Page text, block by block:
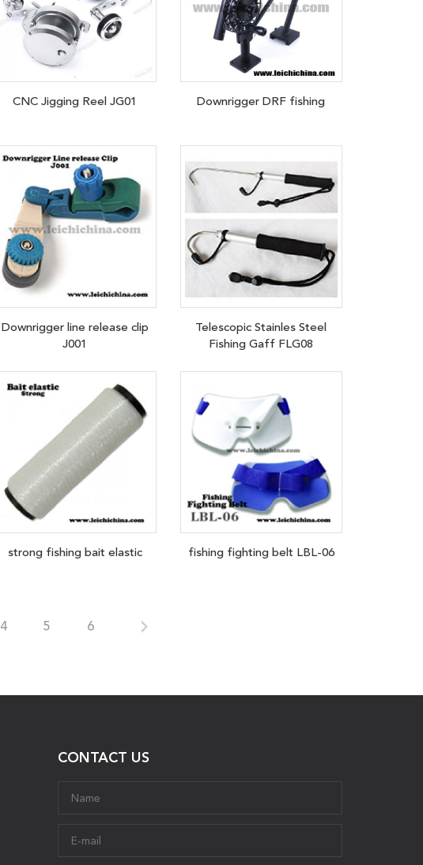
CNC Jigging Reel JG01 Downrigger DRF fishing
Downrigger line release clip
J001
Telescopic Stainles Steel
Fishing Gaff FLG08
strong fishing bait elastic fishing fighting belt LBL-06
4 5 6
CONTACT US